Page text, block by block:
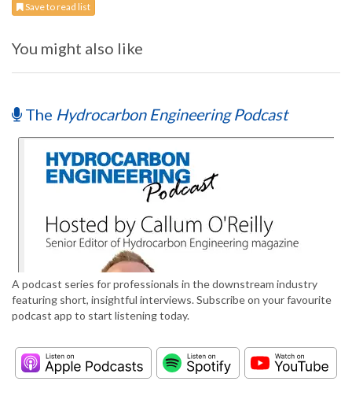
Save to read list
You might also like
The Hydrocarbon Engineering Podcast
A podcast series for professionals in the downstream industry
featuring short, insightful interviews. Subscribe on your favourite
podcast app to start listening today.